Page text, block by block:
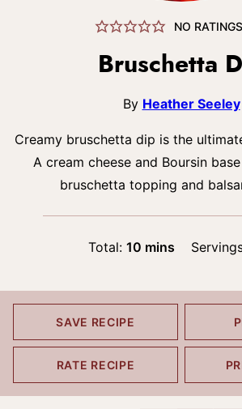
NO
Bruschetta
By Heather Seeley
Creamy bruschetta dip is the
A cream cheese and Boursin
bruschetta topping and
Total:10 minutes
mins
SAVE RECIPE
RATE RECIPE